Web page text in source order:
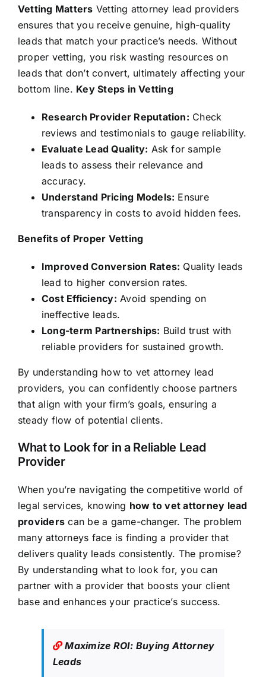
Vetting Matters Vetting attorney lead providers
ensures that you receive genuine, high-quality
leads that match your practice’s needs. Without
proper vetting, you risk wasting resources on
leads that don’t convert, ultimately affecting your
bottom line. Key Steps in Vetting
Research Provider Reputation: Check
reviews and testimonials to gauge reliability.
Evaluate Lead Quality: Ask for sample
leads to assess their relevance and
accuracy.
Understand Pricing Models: Ensure
transparency in costs to avoid hidden fees.
Benefits of Proper Vetting
Improved Conversion Rates: Quality leads
lead to higher conversion rates.
Cost Efficiency: Avoid spending on
ineffective leads.
Long-term Partnerships: Build trust with
reliable providers for sustained growth.
By understanding how to vet attorney lead
providers, you can confidently choose partners
that align with your firm’s goals, ensuring a
steady flow of potential clients.
What to Look for in a Reliable Lead
Provider
When you’re navigating the competitive world of
legal services, knowing how to vet attorney lead
providers can be a game-changer. The problem
many attorneys face is finding a provider that
delivers quality leads consistently. The promise?
By understanding what to look for, you can
partner with a provider that boosts your client
base and enhances your practice’s success.
Maximize ROI: Buying Attorney
Leads